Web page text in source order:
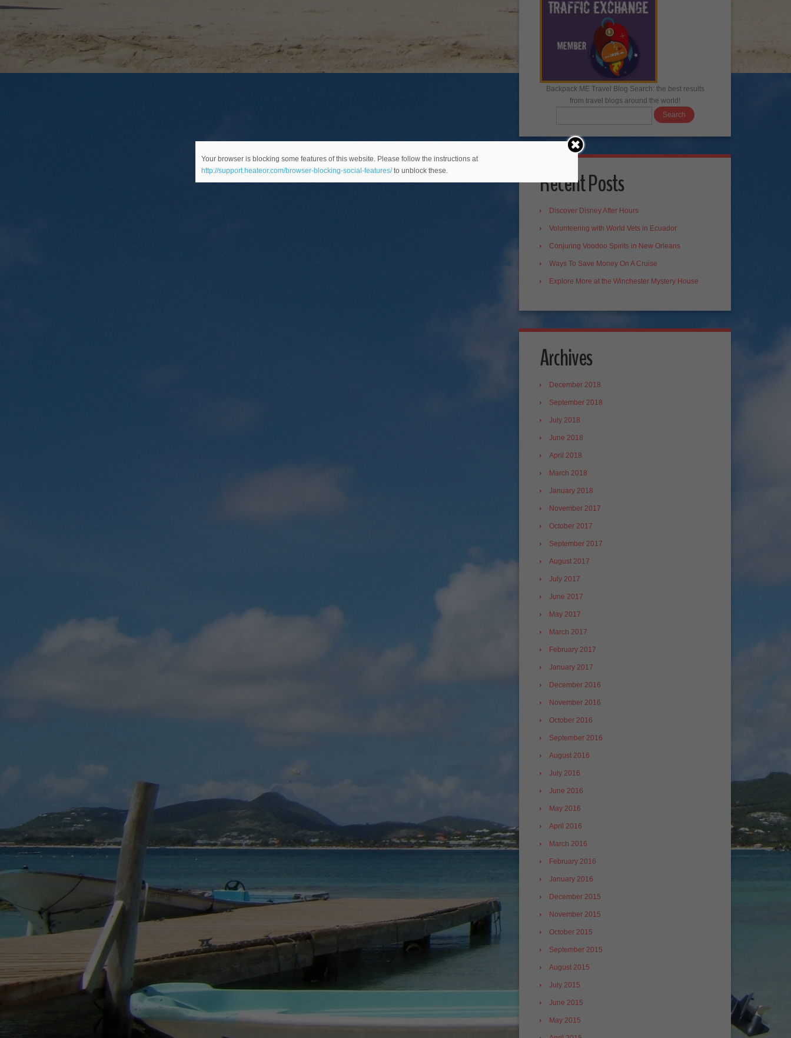
Backpack ME Travel Blog Search: the best results
from travel blogs around the world!
Recent Posts
Discover Disney After Hours
Volunteering with World Vets in Ecuador
Conjuring Voodoo Spirits in New Orleans
Ways To Save Money On A Cruise
Explore More at the Winchester Mystery House
Archives
December 2018
September 2018
July 2018
June 2018
April 2018
March 2018
January 2018
November 2017
October 2017
September 2017
August 2017
July 2017
June 2017
May 2017
March 2017
February 2017
January 2017
December 2016
November 2016
October 2016
September 2016
August 2016
July 2016
June 2016
May 2016
April 2016
March 2016
February 2016
January 2016
December 2015
November 2015
October 2015
September 2015
August 2015
July 2015
June 2015
May 2015
Your browser is blocking some features of this website. Please follow the instructions at
http://support.heateor.com/browser-blocking-social-features/to unblock these.